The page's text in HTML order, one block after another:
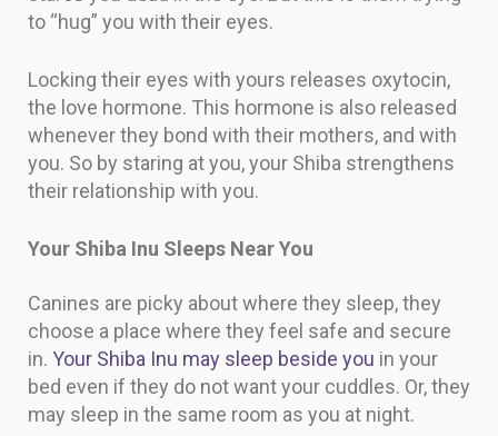
to “hug” you with their eyes.
Locking their eyes with yours releases oxytocin,
the love hormone. This hormone is also released
whenever they bond with their mothers, and with
you. So by staring at you, your Shiba strengthens
their relationship with you.
Your Shiba Inu Sleeps Near You
Canines are picky about where they sleep, they
choose a place where they feel safe and secure
in. Your Shiba Inu may sleep beside you in your
bed even if they do not want your cuddles. Or, they
may sleep in the same room as you at night.